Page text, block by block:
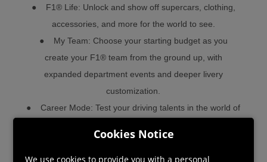
● F1® Life: Unlock and show off supercars, clothing,
accessories, and more for the world to see.
● My Team: Choose your starting budget as you
create your F1® team from the ground up, with
expanded department events and deeper livery
customization.
● Career Mode: Test your driving talents in the world of
acclaimed 10 year Career Mode.
● Formula 2™, the ultimate training ground for F1®, is
Cookies Notice
We use cookies to provide you with a personal